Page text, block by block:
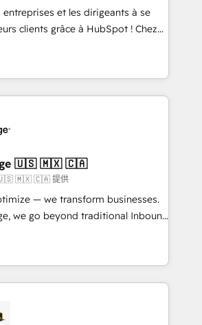
as manufacturing, SaaS and
We prepare a customized
transformation, including a
rationale with a focus on ROI and
journey that sets your
term success. Unlock your
when?
entreprises et les dirigeants à se
clients grâce à HubSpot ! Chez
avons l'intime conviction que la
passe par l’innovation web,
et la relation client ! C'est
sont à la fois capables de
stratégie digitale et le pilotage
: 🧽 Nettoyage,
des bases de données. 🚀
interfaces avec vos logiciels
utilisateurs 🎓
🇺🇸 🇲🇽 🇨🇦
🇺🇸 🇲🇽 🇨🇦 提供
— we transform businesses.
we go beyond traditional Inbound
exclusive methodologies:
Together, they form a powerful
has driven success for over 800
Partners, we
data-driven marketing,